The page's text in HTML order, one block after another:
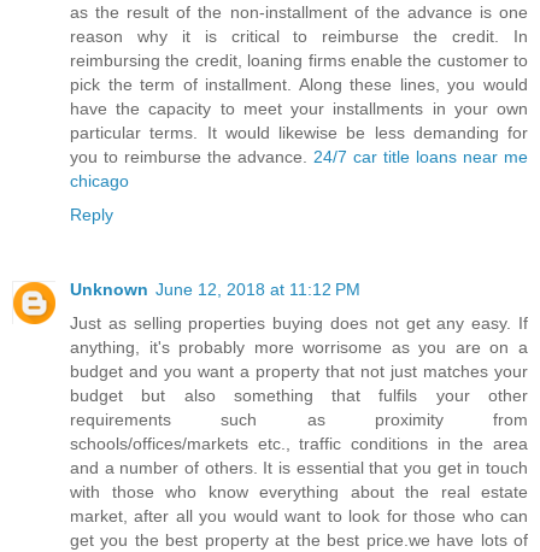
as the result of the non-installment of the advance is one
reason why it is critical to reimburse the credit. In
reimbursing the credit, loaning firms enable the customer to
pick the term of installment. Along these lines, you would
have the capacity to meet your installments in your own
particular terms. It would likewise be less demanding for
you to reimburse the advance. 24/7 car title loans near me
chicago
Reply
Unknown June 12, 2018 at 11:12 PM
Just as selling properties buying does not get any easy. If
anything, it's probably more worrisome as you are on a
budget and you want a property that not just matches your
budget but also something that fulfils your other
requirements such as proximity from
schools/offices/markets etc., traffic conditions in the area
and a number of others. It is essential that you get in touch
with those who know everything about the real estate
market, after all you would want to look for those who can
get you the best property at the best price.we have lots of